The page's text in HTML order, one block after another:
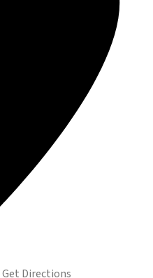
Get Directions